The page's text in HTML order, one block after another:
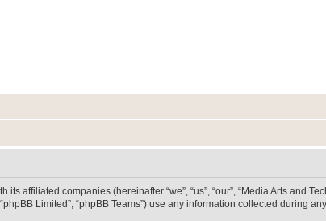
affiliated companies (hereinafter “we”, “us”, “our”, “Media Arts and
“phpBB Limited”, “phpBB Teams”) use any information collected during